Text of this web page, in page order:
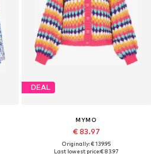
DEAL
MYMO
€ 83.97
Originally: € 139.95
Last lowest price:€ 83.97